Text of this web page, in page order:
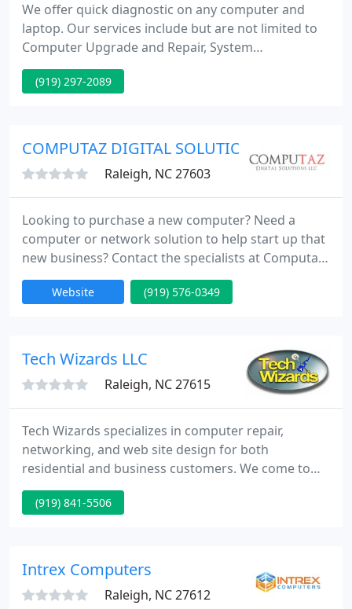
We offer quick diagnostic on any computer and
laptop. Our services include but are not limited to
Computer Upgrade and Repair, System
Optimization, Virus and Malware removal,
Operating system upgrade and remote
call today!
(919) 297-2089
COMPUTAZ DIGITAL SOLUTIONS LLC
Raleigh, NC 27603
Looking to purchase a new computer? Need a
computer or network solution to help start up that
new business? Contact the specialists at Computaz
today! We specialize in computer builds, repairs,
upgrades, & virus removals. We also setup and
provide training and consultation services for most
Website (919) 576-0349
Tech Wizards LLC
Raleigh, NC 27615
Tech Wizards specializes in computer repair,
networking, and web site design for both
residential and business customers. We come to
you and we provide top-quality tech support at
competitive prices (and we post our prices clearly
savings. Tech Wizards has been locally owned and
(919) 841-5506
Intrex Computers
Raleigh, NC 27612